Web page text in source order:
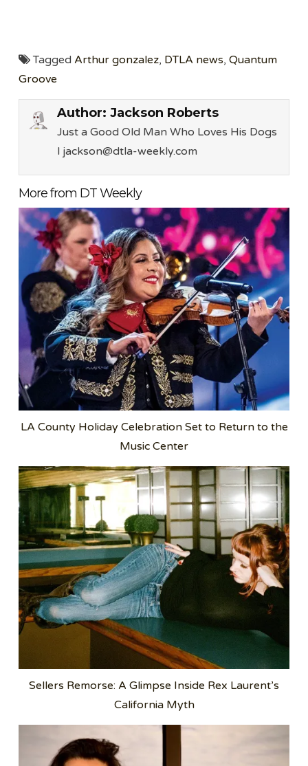
TaggedArthur gonzalez, DTLA news,Quantum
Groove
Author: Jackson Roberts
Just a Good Old Man Who Loves His Dogs
l jackson@dtla-weekly.com
More from DT Weekly
LA County Holiday Celebration Set to Return to the
Music Center
Sellers Remorse: A Glimpse Inside Rex Laurent’s
California Myth